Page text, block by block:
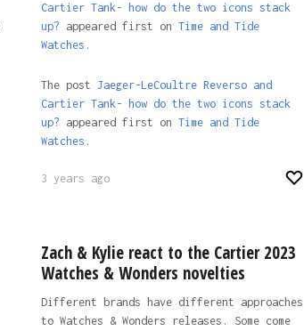
Cartier Tank- how do the two icons stack
up? appeared first on Time and Tide
Watches.
The post Jaeger-LeCoultre Reverso and
Cartier Tank- how do the two icons stack
up? appeared first on Time and Tide
Watches .
3 years ago
Zach & Kylie react to the Cartier 2023
Watches & Wonders novelties
Different brands have different approaches
to Watches & Wonders releases. Some come